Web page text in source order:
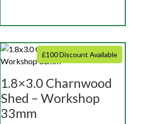
£100 Discount Available
1.8×3.0 Charnwood
Shed – Workshop
33mm